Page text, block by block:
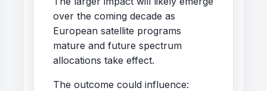
over the coming decade as
European satellite programs
mature and future spectrum
allocations take effect.
The outcome could influence: